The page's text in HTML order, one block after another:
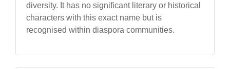
diversity. It has no significant literary or historical
characters with this exact name but is
recognised within diaspora communities.